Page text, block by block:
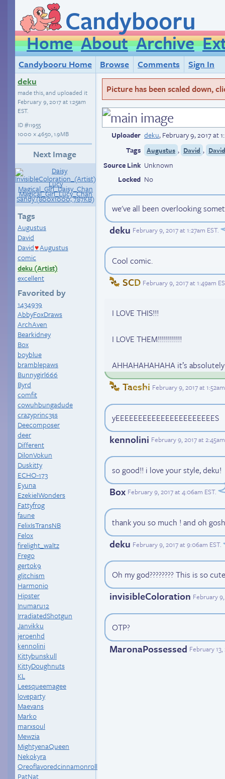
Candybooru
Home About Archive
Candybooru Home Browse Comments
Sign In
deku
made this, and uploaded it
February 9, 2017 at 1:25am
EST.
ID#11955
1000 × 4650, 1.9MB
Next Image
Tags
Augustus
David
David♥Augustus
comic
deku (Artist)
excellent
Favorited by
1434939
AbbyFoxDraws
ArchAven
Bearkidney
Box
boyblue
bramblepaws
Bunnygirl666
Byrd
comfit
cowuhbungadude
crazyprinc3ss
Deecomposer
deer
Different
DilonVokun
Duskitty
ECHO-173
Eyuna
EzekielWonders
Fattyfrog
faune
FelixIsTransNB
Felox
firelight_waltz
Frego
gertok9
glitchism
Harmonio
Hipster
Inumaru12
IrradiatedShotgun
Janvikku
jeroenhd
kennolini
Kittybunskull
KittyDoughnuts
KL
Leesqueemagee
loveparty
Maevans
Marko
marxsoul
Mewzia
MightyenaQueen
Nekokyra
Oreoflavoredcinnamonroll
PatNat
Picture has been scaled down,
Uploader deku,February 9, 2017 at
Tags
Augustus , David ,
Source Link Unknown
Locked No
we've all been overlooking
deku February 9, 2017 at 1:27am EST.
Cool comic.
SCD February 9, 2017 at 1:49am
I LOVE THIS!!!
I LOVE THEM!!!!!!!!!!!!
AHHAHAHAHAHA it’s
Taeshi February 9, 2017 at
yEEEEEEEEEEEEEEEEEEEEEES
kennolini February 9, 2017 at
so good!! i love your style, deku!
Box February 9, 2017 at 4:06am EST.
thank you so much ! and oh
deku February 9, 2017 at 9:06am EST.
Oh my god???????? This is so
invisibleColoration February
OTP?
MaronaPossessed February